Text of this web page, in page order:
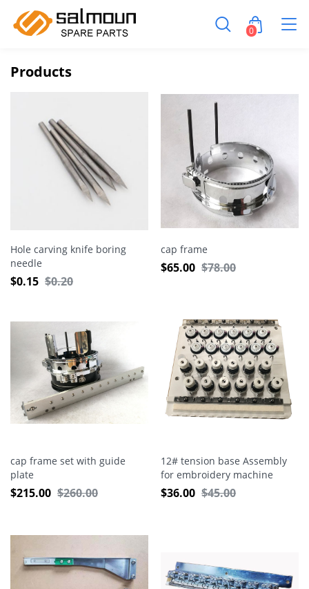
0
Products
Hole carving knife boring
needle
$0.15 $0.20
cap frame
$65.00 $78.00
cap frame set with guide
plate
$215.00 $260.00
12# tension base Assembly
for embroidery machine
$36.00 $45.00